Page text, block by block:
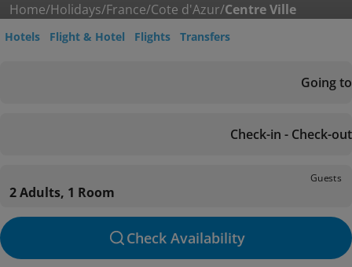
Home/Holidays/France/Cote d'Azur/Centre Ville
Hotels Flight & Hotel Flights Transfers
Going to
Check-in - Check-out
Guests
2 Adults, 1 Room
Check Availability